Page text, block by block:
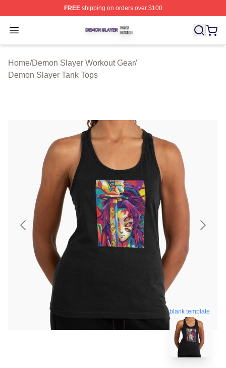
FREEshipping on orders over $100
Open menu
Demon Slayer Shop ⚡️ Officially Licensed Demon
Home/Demon Slayer Workout Gear/
Demon Slayer Tank Tops
blank template